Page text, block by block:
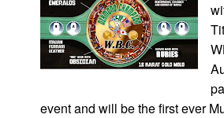
event and will be the first ever